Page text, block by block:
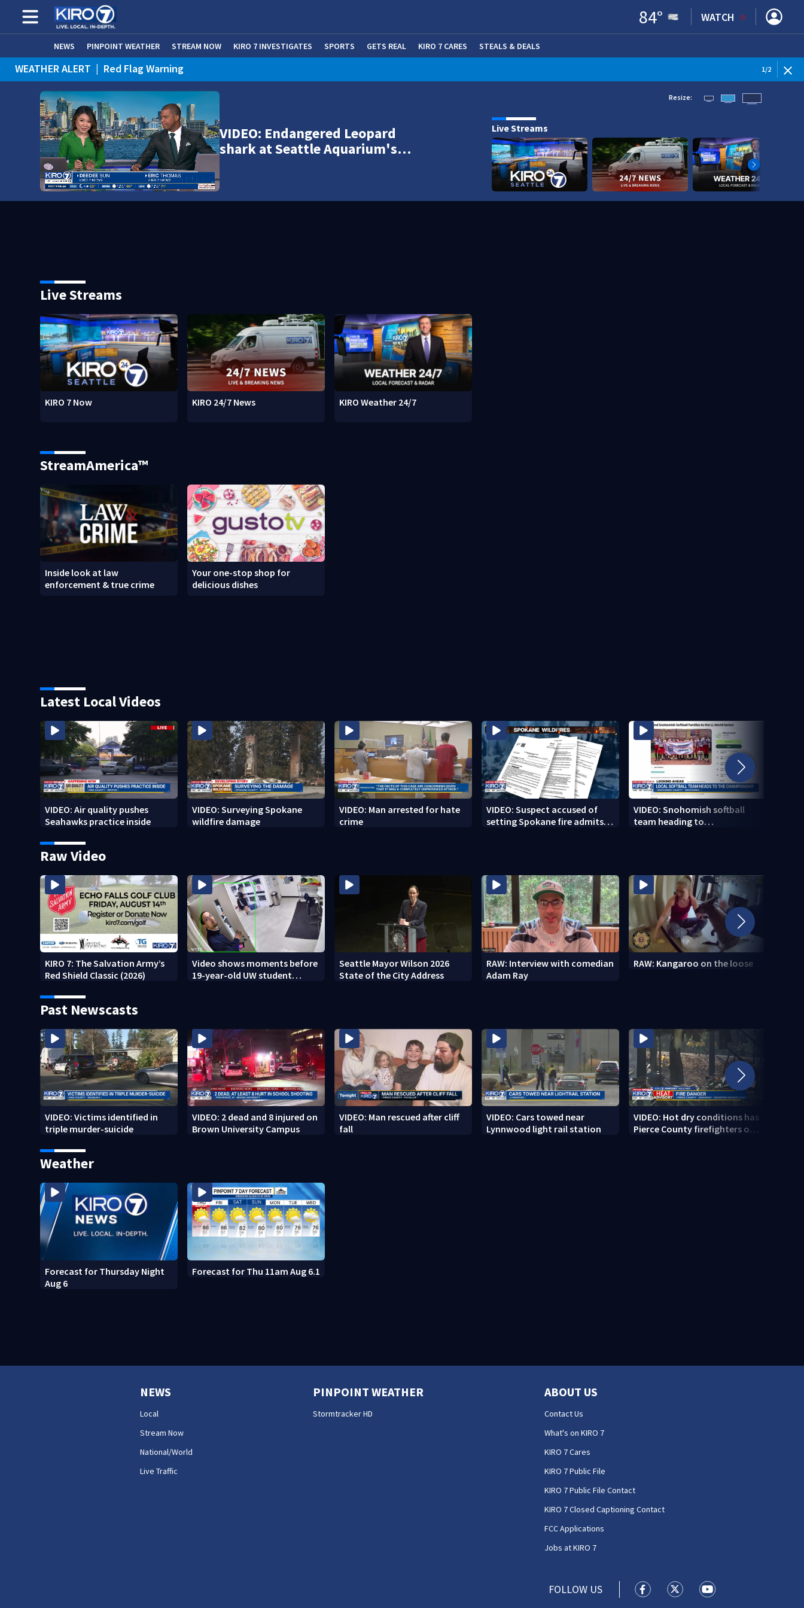
84° WATCH
NEWS PINPOINT WEATHER STREAM NOW KIRO 7 INVESTIGATES SPORTS GETS REAL KIRO 7 CARES (OPENS IN NEW WINDOW)
STEALS & DEALS
WEATHER ALERT | Red Flag Warning
WEATHER ALERT | Heat Advisory
1/2
VIDEO: Endangered Leopard
shark at Seattle Aquarium's…
Resize:
Live Streams
Live Streams
KIRO 7 Now KIRO 24/7 News KIRO Weather 24/7
StreamAmerica™
Inside look at law
enforcement & true crime
Your one-stop shop for
delicious dishes
Latest Local Videos
VIDEO: Air quality pushes
Seahawks practice inside
VIDEO: Surveying Spokane
wildfire damage
VIDEO: Man arrested for hate
crime
VIDEO: Suspect accused of
setting Spokane fire admits
VIDEO: Snohomish softball
team heading to
Raw Video
KIRO 7: The Salvation Army’s
Red Shield Classic (2026)
Video shows moments before
19-year-old UW student
Seattle Mayor Wilson 2026
State of the City Address
RAW: Interview with comedian
Adam Ray
RAW: Kangaroo on the loose
Past Newscasts
VIDEO: Victims identified in
triple murder-suicide
VIDEO: 2 dead and 8 injured on
Brown University Campus
VIDEO: Man rescued after cliff
fall
VIDEO: Cars towed near
Lynnwood light rail station
VIDEO: Hot dry conditions has
Pierce County firefighters on
Weather
Forecast for Thursday Night
Aug 6
Forecast for Thu 11am Aug 6.1
NEWS
Local
Stream Now
National/World
Live Traffic
PINPOINT WEATHER
Stormtracker HD
ABOUT US
Contact Us
What's on KIRO 7
KIRO 7 Cares
KIRO 7 Public File
KIRO 7 Public File Contact
KIRO 7 Closed Captioning Contact
FCC Applications
Jobs at KIRO 7
FOLLOW US KIRO 7 News Seattle facebook
KIRO 7 News Seattle twitter
KIRO 7 News Seattle